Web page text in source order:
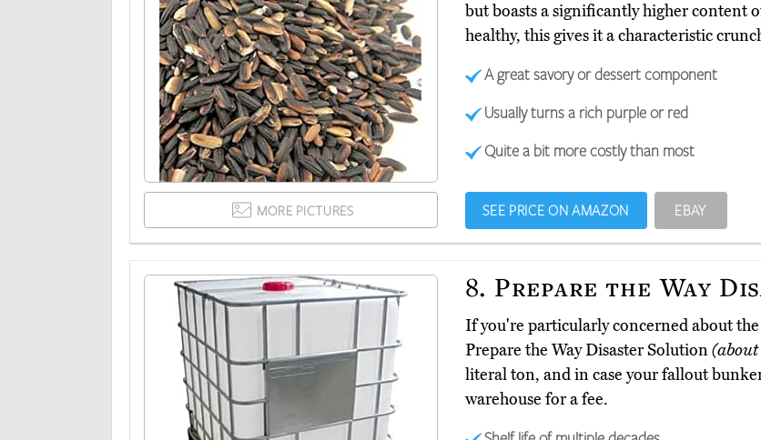
but boasts a significantly higher content
healthy, this gives it a characteristic
A great savory or dessert component
Usually turns a rich purple or red
Quite a bit more costly than most
MORE PICTURES SEE PRICE ON AMAZON EBAY
8. Prepare the Way
If you're particularly concerned about
Prepare the Way Disaster Solution
literal ton, and in case your fallout
warehouse for a fee.